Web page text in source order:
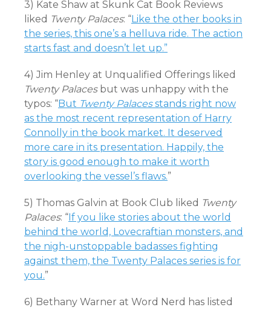
3) Kate Shaw at Skunk Cat Book Reviews
liked Twenty Palaces: “Like the other books in
the series, this one’s a helluva ride. The action
starts fast and doesn’t let up.”
4) Jim Henley at Unqualified Offerings liked
Twenty Palacesbut was unhappy with the
typos: “But Twenty Palacesstands right now
as the most recent representation of Harry
Connolly in the book market. It deserved
more care in its presentation. Happily, the
story is good enough to make it worth
overlooking the vessel’s flaws.”
5) Thomas Galvin at Book Club liked Twenty
Palaces: “If you like stories about the world
behind the world, Lovecraftian monsters, and
the nigh-unstoppable badasses fighting
against them, the Twenty Palaces series is for
you.”
6) Bethany Warner at Word Nerd has listed